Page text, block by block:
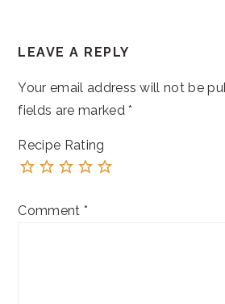
INTERACTIONS
LEAVE A REPLY
Your email address will not be
fields are marked*
Recipe Rating
Comment *